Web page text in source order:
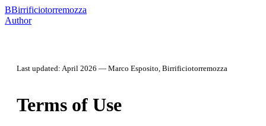
BBirrificiotorremozza
Author
Last updated: April 2026 — Marco Esposito, Birrificiotorremozza
Terms of Use